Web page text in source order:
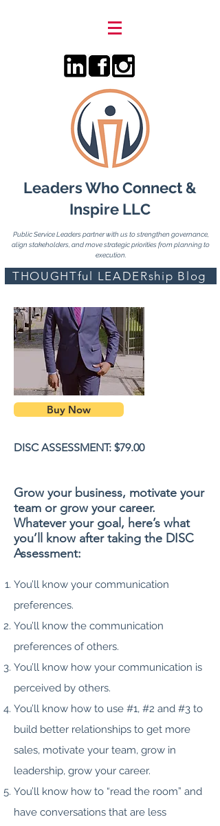
Leaders Who Connect &
Inspire LLC
Public Service Leaders partner with us to strengthen governance,
align stakeholders, and move strategic priorities from planning to
execution.
THOUGHTful LEADERship Blog
Buy Now
DISC ASSESSMENT: $79.00
Grow your business, motivate your
team or grow your career.
Whatever your goal, here’s what
you’ll know after taking the DISC
Assessment:
You’ll know your communication
preferences.
You’ll know the communication
preferences of others.
You’ll know how your communication is
perceived by others.
You’ll know how to use #1, #2 and #3 to
build better relationships to get more
sales, motivate your team, grow in
leadership, grow your career.
You’ll know how to “read the room” and
have conversations that are less